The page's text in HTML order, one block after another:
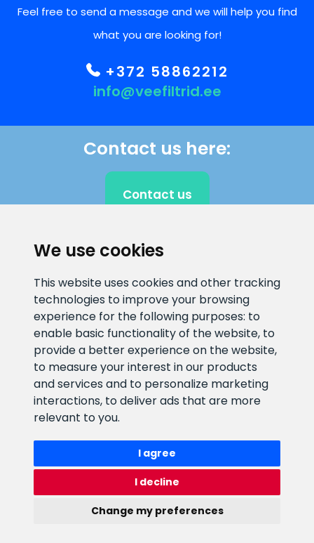
We use cookies
This website uses cookies and other tracking
technologies to improve your browsing
experience for the following purposes: to
enable basic functionality of the website, to
provide a better experience on the website,
to measure your interest in our products
and services and to personalize marketing
interactions, to deliver ads that are more
relevant to you.
I agree
I decline
Change my preferences
Feel free to send a message and we will help you find
what you are looking for!
+372 58862212
info@veefiltrid.ee
Contact us here:
Contact us
E-mail address
info@veefiltrid.ee
Information number
+372 58862212
Open working hours
Reti tee 11, Peetri, 75312 Harju
maakond, Estonia